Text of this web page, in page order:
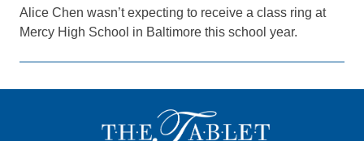
Alice Chen wasn’t expecting to receive a class ring at
Mercy High School in Baltimore this school year.